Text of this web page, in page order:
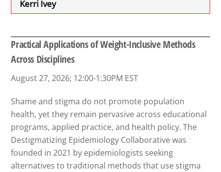
Kerri Ivey
Practical Applications of Weight-Inclusive Methods
Across Disciplines
August 27, 2026; 12:00-1:30PM EST
Shame and stigma do not promote population
health, yet they remain pervasive across educational
programs, applied practice, and health policy. The
Destigmatizing Epidemiology Collaborative was
founded in 2021 by epidemiologists seeking
alternatives to traditional methods that use stigma